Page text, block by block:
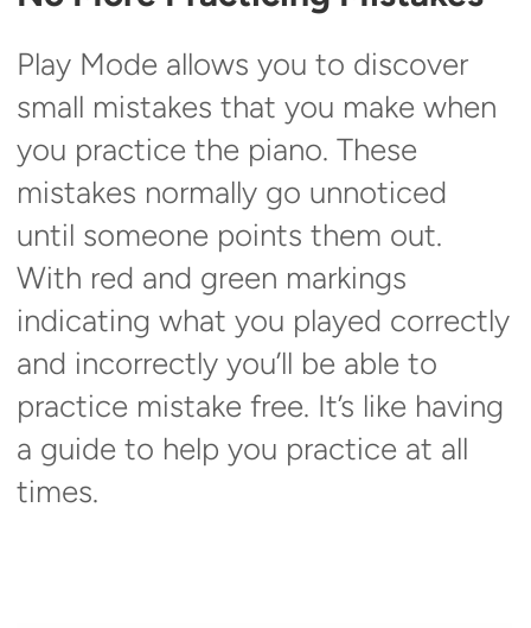
Play Mode allows you to discover
small mistakes that you make when
you practice the piano. These
mistakes normally go unnoticed
until someone points them out.
With red and green markings
indicating what you played correctly
and incorrectly you’ll be able to
practice mistake free. It’s like having
a guide to help you practice at all
times.